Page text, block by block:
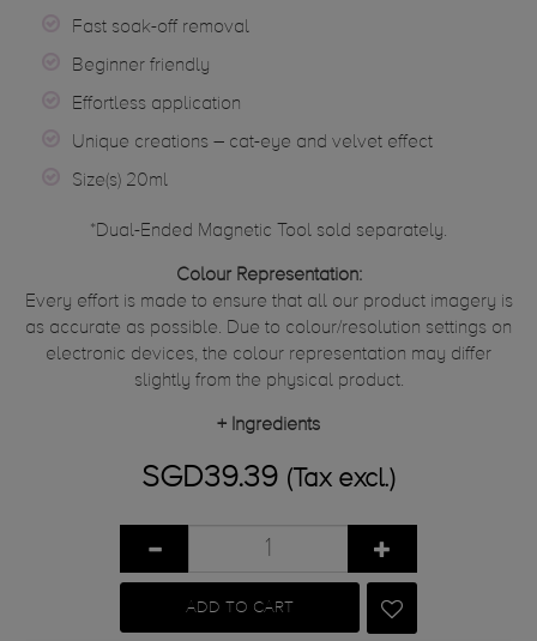
Fast soak-off removal
Beginner friendly
Effortless application
Unique creations – cat-eye and velvet effect
Size(s) 20ml
*Dual-Ended Magnetic Tool sold separately.
Colour Representation:
Every effort is made to ensure that all our product imagery is
as accurate as possible. Due to colour/resolution settings on
electronic devices, the colour representation may differ
slightly from the physical product.
+ Ingredients
SGD39.39 (Tax excl.)
ADD TO CART